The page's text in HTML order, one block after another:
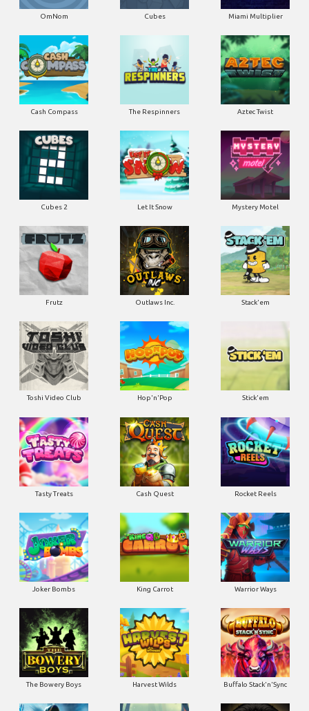
OmNom Cubes Miami Multiplier
Cash Compass The Respinners Aztec Twist
Cubes 2 Let It Snow Mystery Motel
Frutz Outlaws Inc. Stack'em
Toshi Video Club Hop'n'Pop Stick'em
Tasty Treats Cash Quest Rocket Reels
Joker Bombs King Carrot Warrior Ways
The Bowery Boys Harvest Wilds Buffalo Stack'n'Sync